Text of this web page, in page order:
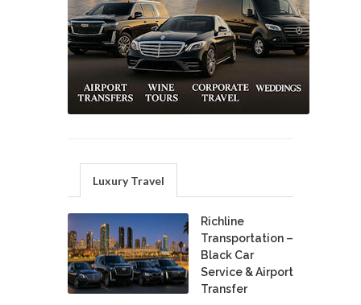
Luxury Travel
Richline
Transportation –
Black Car
Service & Airport
Transfer